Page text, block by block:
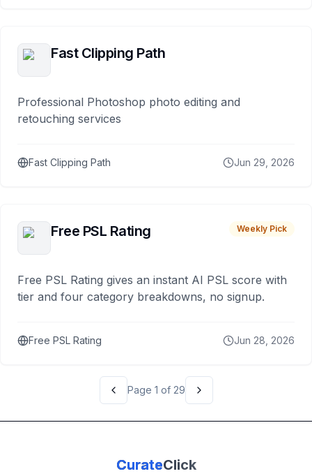
Fast Clipping Path
Professional Photoshop photo editing and
retouching services
Fast Clipping Path Jun 29, 2026
Free PSL Rating Weekly Pick
Free PSL Rating gives an instant AI PSL score with
tier and four category breakdowns, no signup.
Free PSL Rating Jun 28, 2026
Page 1 of 29
CurateClick